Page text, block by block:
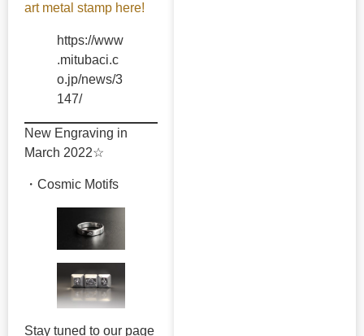
art metal stamp here!
https://www
.mitubaci.c
o.jp/news/3
147/
New Engraving in
March 2022☆
・Cosmic Motifs
Stay tuned to our page